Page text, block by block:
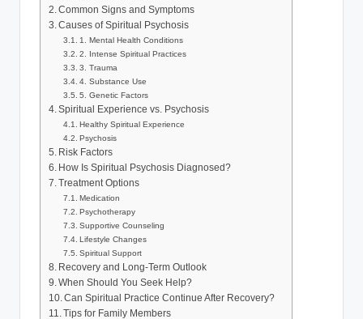
Common Signs and Symptoms
Causes of Spiritual Psychosis
1. Mental Health Conditions
2. Intense Spiritual Practices
3. Trauma
4. Substance Use
5. Genetic Factors
Spiritual Experience vs. Psychosis
Healthy Spiritual Experience
Psychosis
Risk Factors
How Is Spiritual Psychosis Diagnosed?
Treatment Options
Medication
Psychotherapy
Supportive Counseling
Lifestyle Changes
Spiritual Support
Recovery and Long-Term Outlook
When Should You Seek Help?
Can Spiritual Practice Continue After Recovery?
Tips for Family Members